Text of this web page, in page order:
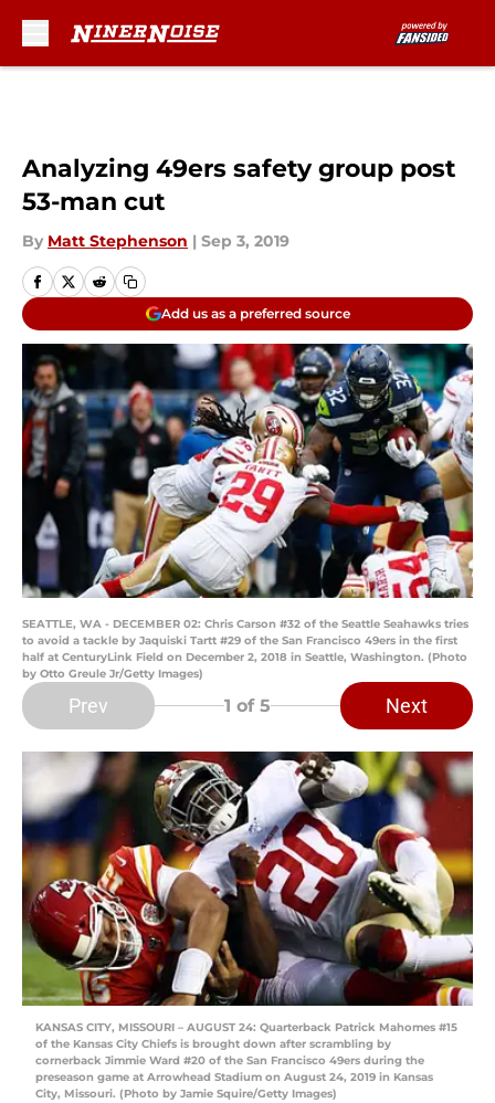
Analyzing 49ers safety group post
53-man cut
By Matt Stephenson | Sep 3, 2019
Add us as a preferred source
SEATTLE, WA - DECEMBER 02: Chris Carson #32 of the Seattle Seahawks tries
to avoid a tackle by Jaquiski Tartt #29 of the San Francisco 49ers in the first
half at CenturyLink Field on December 2, 2018 in Seattle, Washington. (Photo
by Otto Greule Jr/Getty Images)
Prev 1 of 5 Next
KANSAS CITY, MISSOURI – AUGUST 24: Quarterback Patrick Mahomes #15
of the Kansas City Chiefs is brought down after scrambling by
cornerback Jimmie Ward #20 of the San Francisco 49ers during the
preseason game at Arrowhead Stadium on August 24, 2019 in Kansas
City, Missouri. (Photo by Jamie Squire/Getty Images)